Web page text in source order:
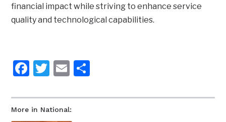
More in National:
financial impact while striving to enhance service
quality and technological capabilities.
Facebook
Twitter
Email